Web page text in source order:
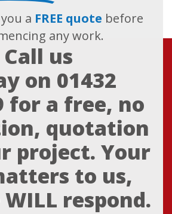
a FREE quote before
any work.
Call us
on 01432
for a free, no
quotation
project. Your
to us,
respond.